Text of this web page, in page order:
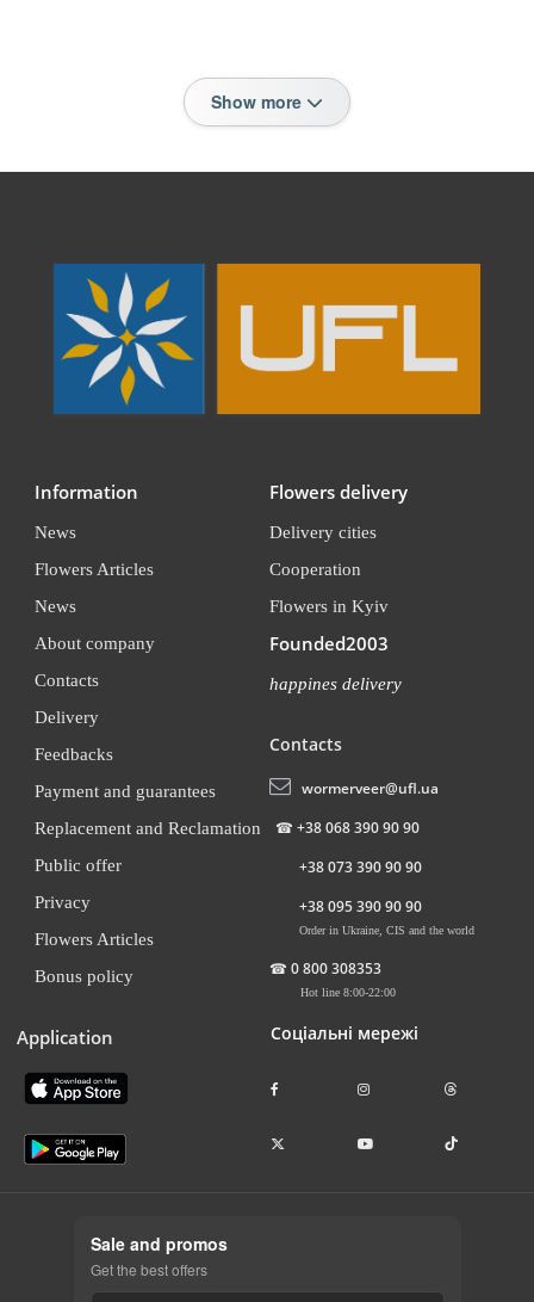
Show more
Information
News
Flowers Articles
News
About company
Contacts
Delivery
Feedbacks
Payment and guarantees
Replacement and Reclamation
Public offer
Privacy
Flowers Articles
Bonus policy
Application
Flowers delivery
Delivery cities
Cooperation
Flowers in Kyiv
Founded2003
happines delivery
Contacts
wormerveer@ufl.ua
☎ +38 068 390 90 90
+38 073 390 90 90
+38 095 390 90 90
Order in Ukraine, CIS and the world
☎ 0 800 308353
Hot line 8:00-22:00
Соціальні мережі
Sale and promos
Get the best offers